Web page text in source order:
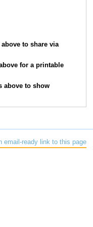
Brown
Gil-Juarez
Doyle
Zeller
to share via
for a printable
above to show